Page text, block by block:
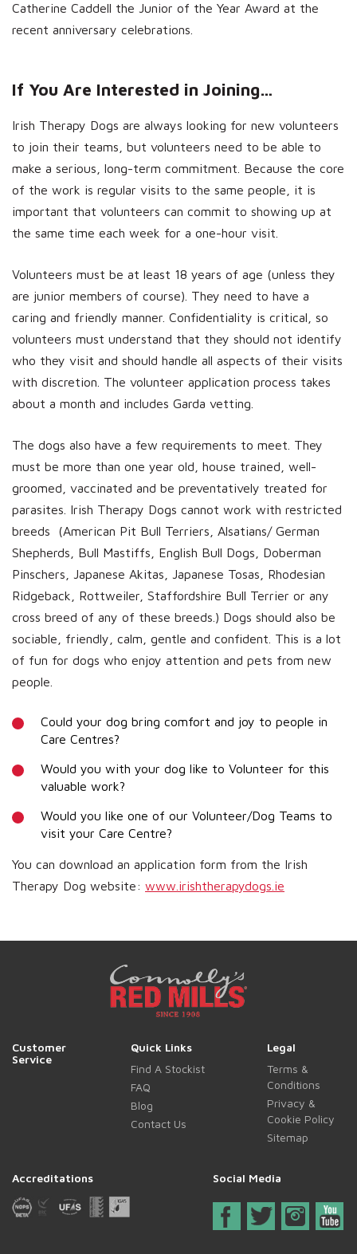
Catherine Caddell the Junior of the Year Award at the
recent anniversary celebrations.
If You Are Interested in Joining…
Irish Therapy Dogs are always looking for new volunteers
to join their teams, but volunteers need to be able to
make a serious, long-term commitment. Because the core
of the work is regular visits to the same people, it is
important that volunteers can commit to showing up at
the same time each week for a one-hour visit.
Volunteers must be at least 18 years of age (unless they
are junior members of course). They need to have a
caring and friendly manner. Confidentiality is critical, so
volunteers must understand that they should not identify
who they visit and should handle all aspects of their visits
with discretion. The volunteer application process takes
about a month and includes Garda vetting.
The dogs also have a few requirements to meet. They
must be more than one year old, house trained, well-
groomed, vaccinated and be preventatively treated for
parasites. Irish Therapy Dogs cannot work with restricted
breeds (American Pit Bull Terriers, Alsatians/ German
Shepherds, Bull Mastiffs, English Bull Dogs, Doberman
Pinschers, Japanese Akitas, Japanese Tosas, Rhodesian
Ridgeback, Rottweiler, Staffordshire Bull Terrier or any
cross breed of any of these breeds.) Dogs should also be
sociable, friendly, calm, gentle and confident. This is a lot
of fun for dogs who enjoy attention and pets from new
people.
Could your dog bring comfort and joy to people in
Care Centres?
Would you with your dog like to Volunteer for this
valuable work?
Would you like one of our Volunteer/Dog Teams to
visit your Care Centre?
You can download an application form from the Irish
Therapy Dog website: www.irishtherapydogs.ie
Customer
Service
Quick Links
Find A Stockist
FAQ
Blog
Contact Us
Legal
Terms &
Conditions
Privacy &
Cookie Policy
Sitemap
Accreditations Social Media